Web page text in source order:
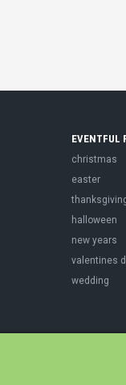
EVENTFUL
christmas
easter
halloween
new years
valentines
wedding